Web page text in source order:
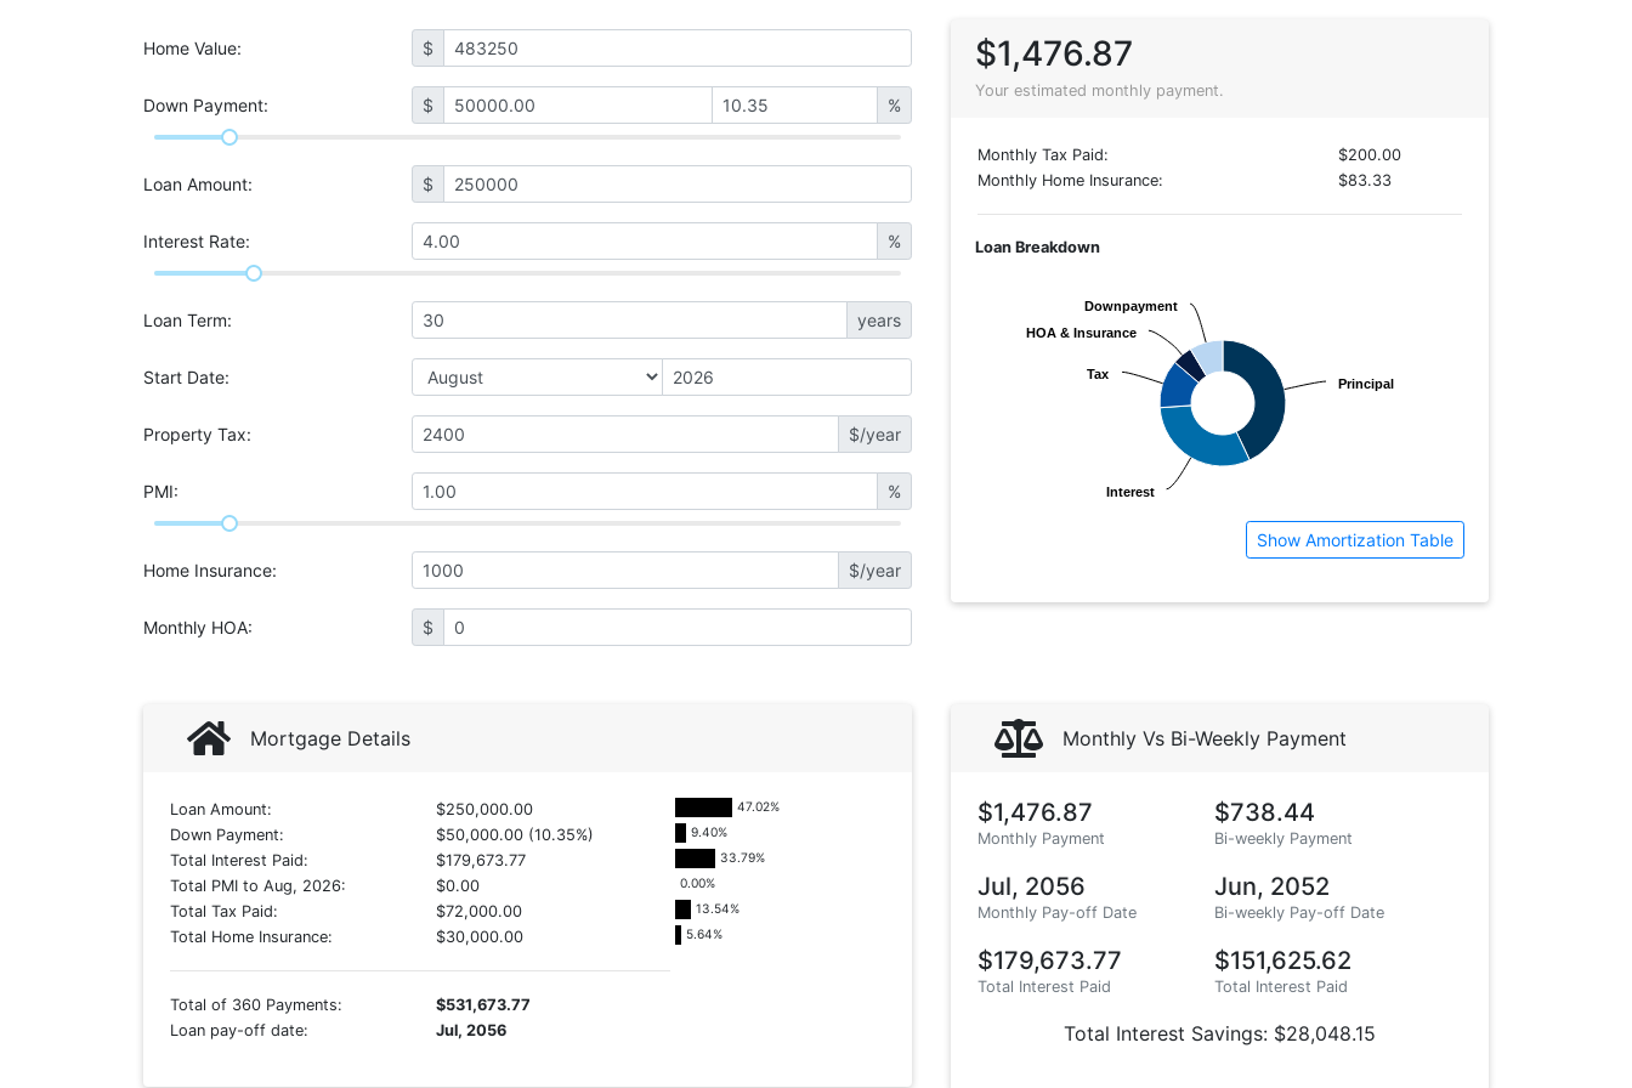
Home Value: $
Down Payment: $ %
Loan Amount: $
Interest Rate: %
Loan Term: years
Start Date:
Property Tax: $/year
PMI: %
Home Insurance: $/year
Monthly HOA: $
$1,476.87
Your estimated monthly payment.
Monthly Tax Paid:
$200.00
Monthly Home Insurance:
$83.33
Loan Breakdown
Principal
Principal
Interest
Interest
Tax
Tax
HOA & Insurance
HOA & Insurance
Downpayment
Downpayment
Show Amortization Table
Mortgage Details
Loan Amount: $250,000.00 47.02%
Down Payment: $50,000.00 (10.35%) 9.40%
Total Interest Paid: $179,673.77 33.79%
Total PMI to Aug, 2026: $0.00 0.00%
Total Tax Paid: $72,000.00 13.54%
Total Home Insurance: $30,000.00 5.64%
Total of 360 Payments:
$531,673.77
Loan pay-off date:
Jul, 2056
Monthly Vs Bi-Weekly Payment
$1,476.87
Monthly Payment
$738.44
Bi-weekly Payment
Jul, 2056
Monthly Pay-off Date
Jun, 2052
Bi-weekly Pay-off Date
$179,673.77
Total Interest Paid
$151,625.62
Total Interest Paid
Total Interest Savings: $28,048.15